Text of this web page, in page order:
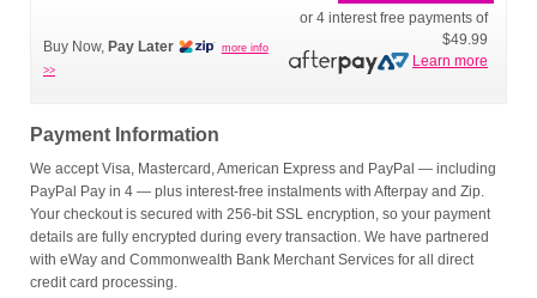
Buy Now, Pay Later
more info
>>
or 4 interest free payments of
$49.99
Learn more
Payment Information
We accept Visa, Mastercard, American Express and PayPal — including
PayPal Pay in 4 — plus interest-free instalments with Afterpay and Zip.
Your checkout is secured with 256-bit SSL encryption, so your payment
details are fully encrypted during every transaction. We have partnered
with eWay and Commonwealth Bank Merchant Services for all direct
credit card processing.